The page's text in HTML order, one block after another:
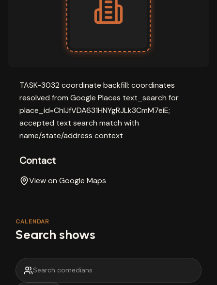
TASK-3032 coordinate backfill: coordinates
resolved from Google Places text_search for
place_id=ChIJfVDA631HNYgRJLk3CmM7eiE;
accepted text search match with
name/state/address context
Contact
View on Google Maps
CALENDAR
Search shows